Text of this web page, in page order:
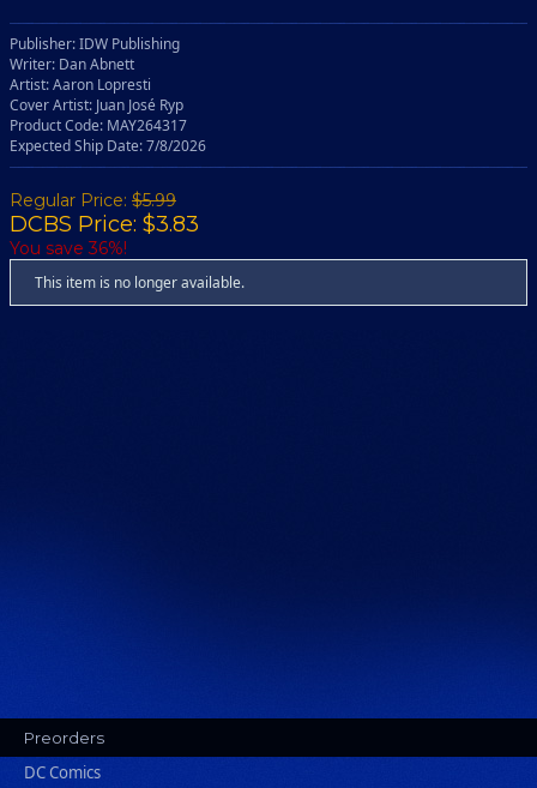
Publisher: IDW Publishing
Writer: Dan Abnett
Artist: Aaron Lopresti
Cover Artist: Juan José Ryp
Product Code: MAY264317
Expected Ship Date: 7/8/2026
Regular Price: $5.99
DCBS Price: $3.83
You save 36%!
This item is no longer available.
Preorders
DC Comics